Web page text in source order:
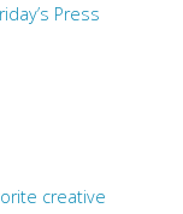
Press
creative